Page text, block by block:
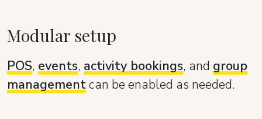
Modular setup
POS, events, activity bookings, and group
managementcan be enabled as needed.